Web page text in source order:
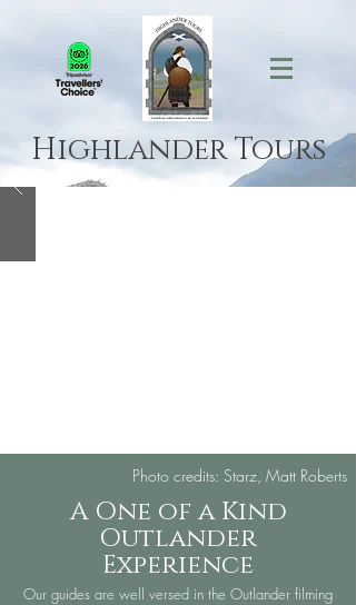
Highlander Tours
Photo credits: Starz, Matt Roberts
A One of a Kind
Outlander
Experience
Our guides are well versed in the Outlander filming